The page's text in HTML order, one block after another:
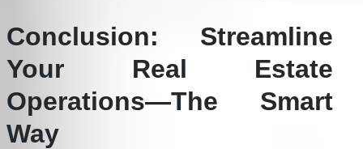
Conclusion: Streamline
Your Real Estate
Operations—The Smart
Way